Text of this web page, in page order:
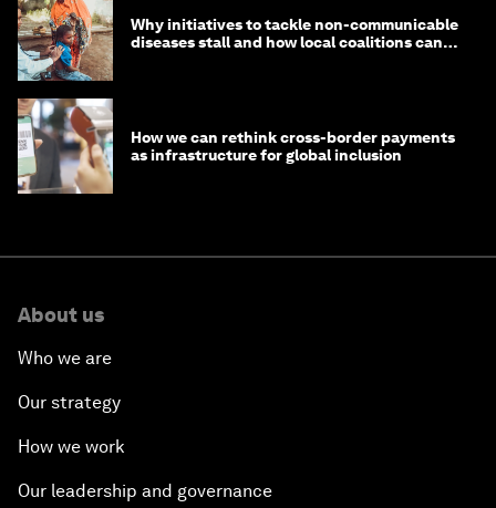
Why initiatives to tackle non-communicable
diseases stall and how local coalitions can
How we can rethink cross-border payments
as infrastructure for global inclusion
About us
Who we are
Our strategy
How we work
Our leadership and governance